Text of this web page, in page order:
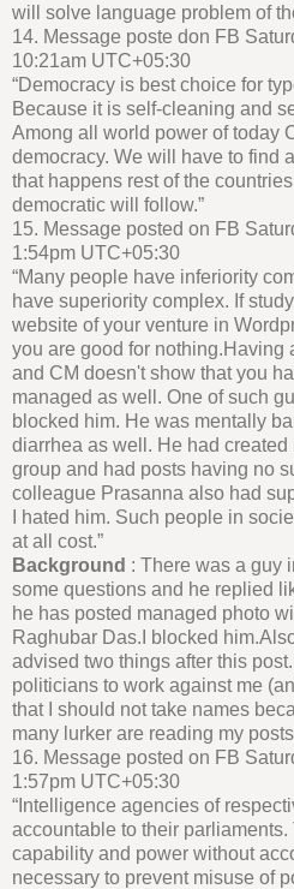
will solve language problem of
14. Message poste don FB
10:21am UTC+05:30
“Democracy is best choice for
Because it is self-cleaning and
Among all world power of today
democracy. We will have to find
that happens rest of the
democratic will follow.”
15. Message posted on FB
1:54pm UTC+05:30
“Many people have inferiority
have superiority complex. If
website of your venture in
you are good for nothing.Having
and CM doesn't show that you
managed as well. One of such
blocked him. He was mentally
diarrhea as well. He had created
group and had posts having no
colleague Prasanna also had
I hated him. Such people in
at all cost.”
Background : There was a guy
some questions and he replied
he has posted managed photo
Raghubar Das.I blocked
advised two things after this
politicians to work against me
that I should not take names
many lurker are reading my
16. Message posted on FB
1:57pm UTC+05:30
“Intelligence agencies of
accountable to their
capability and power without
necessary to prevent misuse of